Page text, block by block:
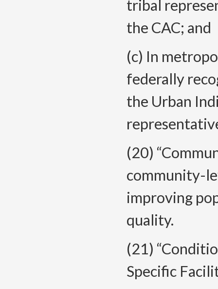
tribal
the CAC; and
(c) In
federally
the Urban
(20)
community-
improving
quality.
(21)
Specific